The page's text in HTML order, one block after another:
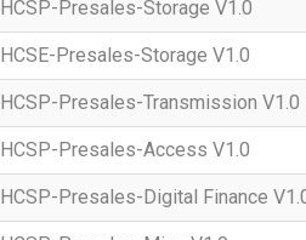
HCSP-Presales-Storage V1.0
HCSE-Presales-Storage V1.0
HCSP-Presales-Transmission V1.0
HCSP-Presales-Access V1.0
HCSP-Presales-Digital Finance